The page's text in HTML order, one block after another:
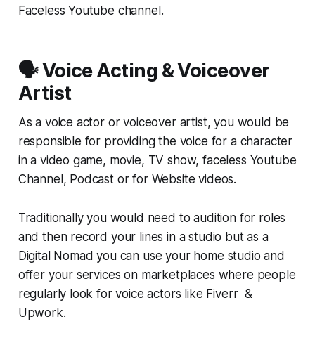
Faceless Youtube channel.
🗣️ Voice Acting & Voiceover
Artist
As a voice actor or voiceover artist, you would be
responsible for providing the voice for a character
in a video game, movie, TV show, faceless Youtube
Channel, Podcast or for Website videos.
Traditionally you would need to audition for roles
and then record your lines in a studio but as a
Digital Nomad you can use your home studio and
offer your services on marketplaces where people
regularly look for voice actors like Fiverr &
Upwork.